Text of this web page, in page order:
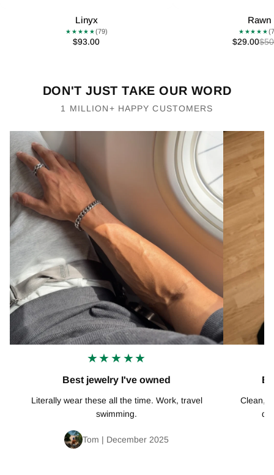
Linyx
★★★★★(79)
$93.00
Rawn
★★★★★
$29.00
DON'T JUST TAKE OUR WORD
1 MILLION+ HAPPY CUSTOMERS
★★★★★
Best jewelry I've owned
Literally wear these all the time. Work, travel
swimming.
Tom | December 2025
Clean,